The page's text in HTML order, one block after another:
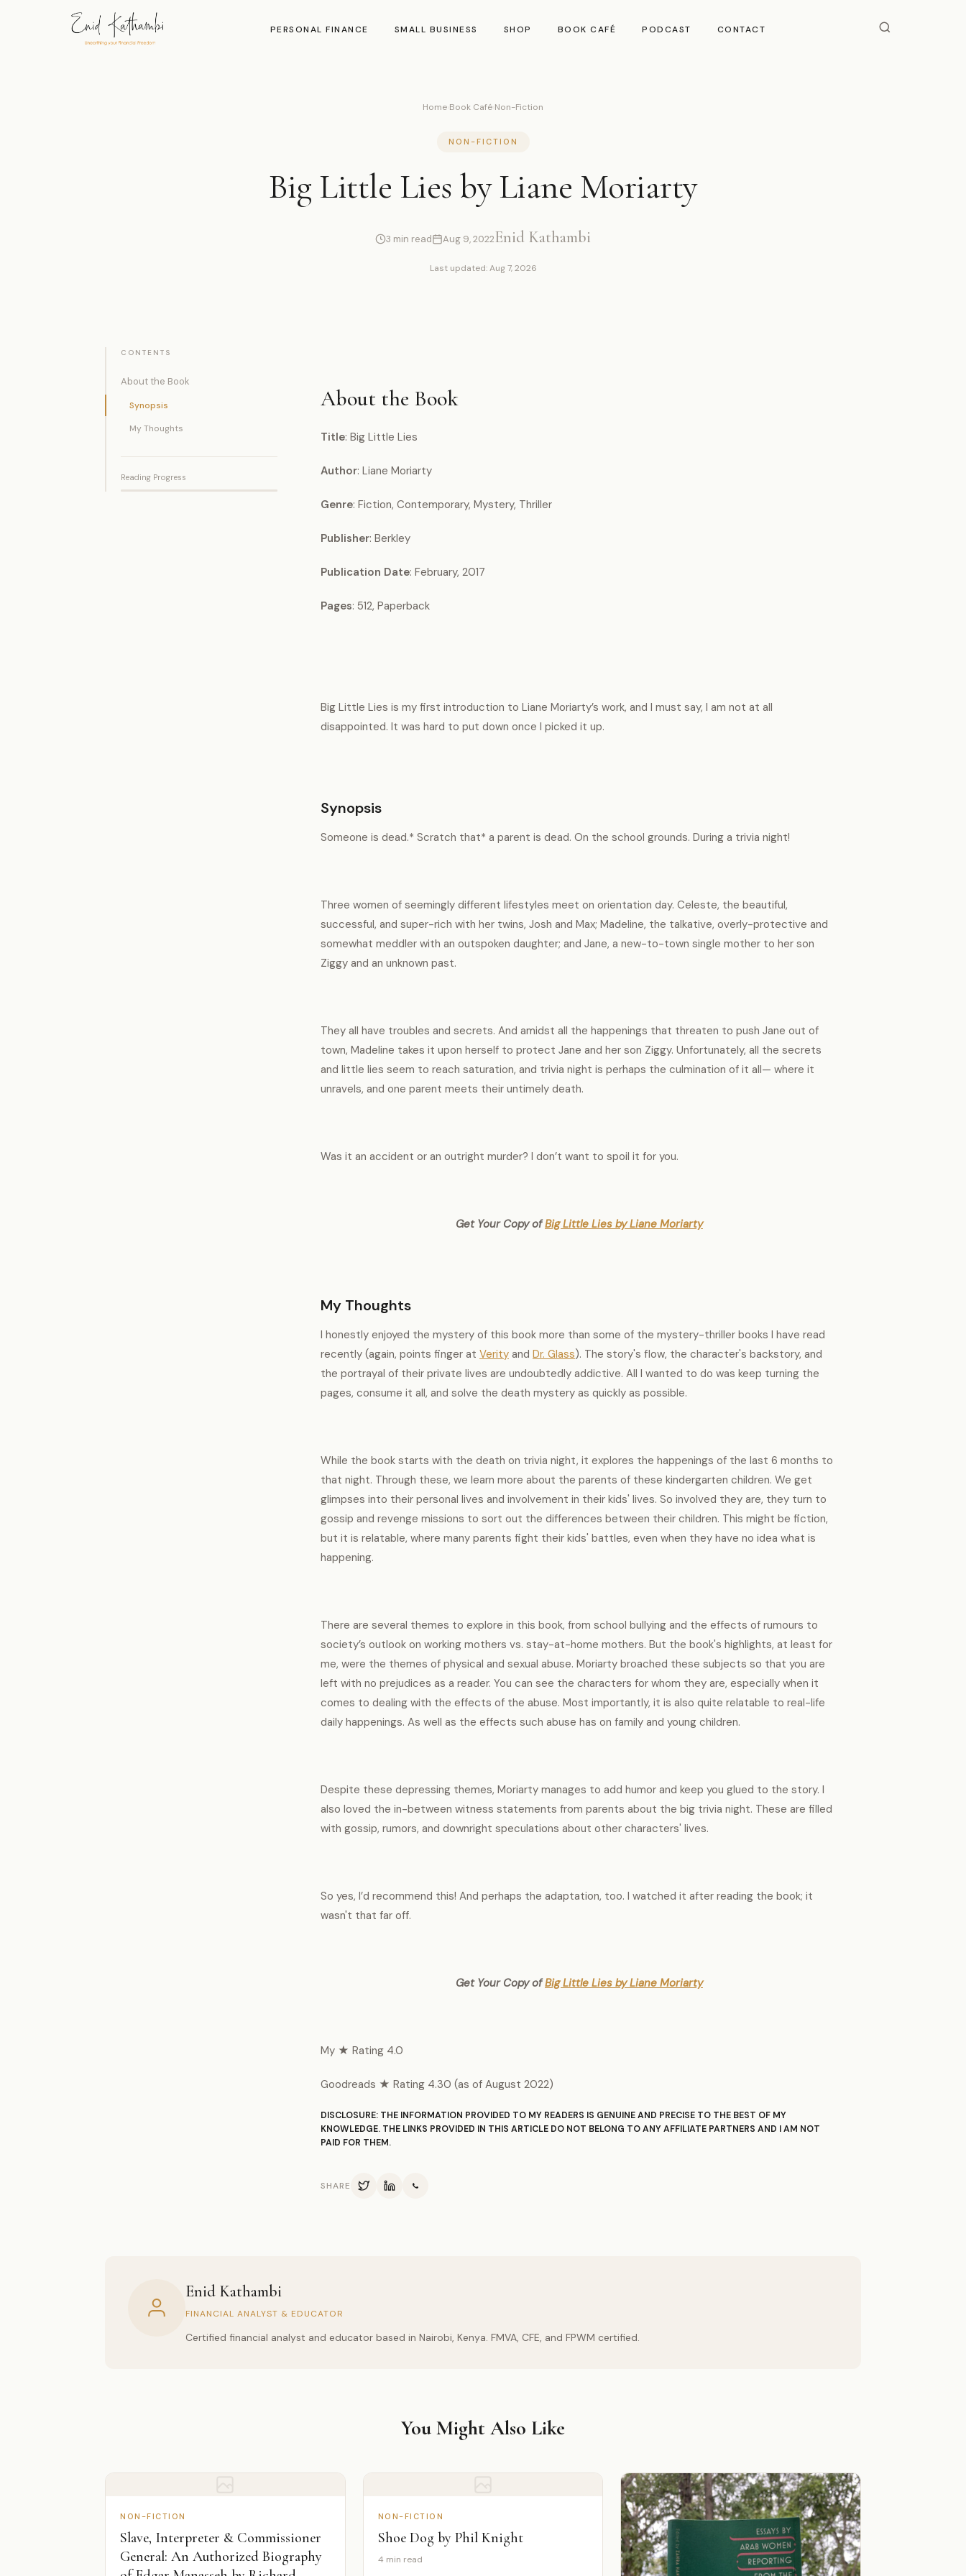
PERSONAL FINANCE SMALL BUSINESS SHOP BOOK CAFÉ PODCAST CONTACT
Home Book Café Non-Fiction
NON-FICTION
Big Little Lies by Liane Moriarty
3 min read Aug 9, 2022Enid Kathambi
Last updated: Aug 7, 2026
CONTENTS
About the Book
Synopsis
My Thoughts
Reading Progress
About the Book
Title: Big Little Lies
Author: Liane Moriarty
Genre: Fiction, Contemporary, Mystery, Thriller
Publisher: Berkley
Publication Date: February, 2017
Pages: 512, Paperback
Big Little Lies is my first introduction to Liane Moriarty’s work, and I must say, I am not at all
disappointed. It was hard to put down once I picked it up.
Synopsis
Someone is dead.* Scratch that* a parent is dead. On the school grounds. During a trivia night!
Three women of seemingly different lifestyles meet on orientation day. Celeste, the beautiful,
successful, and super-rich with her twins, Josh and Max; Madeline, the talkative, overly-protective and
somewhat meddler with an outspoken daughter; and Jane, a new-to-town single mother to her son
Ziggy and an unknown past.
They all have troubles and secrets. And amidst all the happenings that threaten to push Jane out of
town, Madeline takes it upon herself to protect Jane and her son Ziggy. Unfortunately, all the secrets
and little lies seem to reach saturation, and trivia night is perhaps the culmination of it all— where it
unravels, and one parent meets their untimely death.
Was it an accident or an outright murder? I don’t want to spoil it for you.
Get Your Copy ofBig Little Lies by Liane Moriarty
My Thoughts
I honestly enjoyed the mystery of this book more than some of the mystery-thriller books I have read
recently (again, points finger at Verity and Dr. Glass). The story's flow, the character's backstory, and
the portrayal of their private lives are undoubtedly addictive. All I wanted to do was keep turning the
pages, consume it all, and solve the death mystery as quickly as possible.
While the book starts with the death on trivia night, it explores the happenings of the last 6 months to
that night. Through these, we learn more about the parents of these kindergarten children. We get
glimpses into their personal lives and involvement in their kids' lives. So involved they are, they turn to
gossip and revenge missions to sort out the differences between their children. This might be fiction,
but it is relatable, where many parents fight their kids' battles, even when they have no idea what is
happening.
There are several themes to explore in this book, from school bullying and the effects of rumours to
society’s outlook on working mothers vs. stay-at-home mothers. But the book's highlights, at least for
me, were the themes of physical and sexual abuse. Moriarty broached these subjects so that you are
left with no prejudices as a reader. You can see the characters for whom they are, especially when it
comes to dealing with the effects of the abuse. Most importantly, it is also quite relatable to real-life
daily happenings. As well as the effects such abuse has on family and young children.
Despite these depressing themes, Moriarty manages to add humor and keep you glued to the story. I
also loved the in-between witness statements from parents about the big trivia night. These are filled
with gossip, rumors, and downright speculations about other characters' lives.
So yes, I’d recommend this! And perhaps the adaptation, too. I watched it after reading the book; it
wasn't that far off.
Get Your Copy ofBig Little Lies by Liane Moriarty
My ★ Rating 4.0
Goodreads ★ Rating 4.30 (as of August 2022)
DISCLOSURE: THE INFORMATION PROVIDED TO MY READERS IS GENUINE AND PRECISE TO THE BEST OF MY
KNOWLEDGE. THE LINKS PROVIDED IN THIS ARTICLE DO NOT BELONG TO ANY AFFILIATE PARTNERS AND I AM NOT
PAID FOR THEM.
SHARE
Enid Kathambi
FINANCIAL ANALYST & EDUCATOR
Certified financial analyst and educator based in Nairobi, Kenya. FMVA, CFE, and FPWM certified.
You Might Also Like
NON-FICTION
Slave, Interpreter & Commissioner
General: An Authorized Biography
NON-FICTION
Shoe Dog by Phil Knight
4 min read